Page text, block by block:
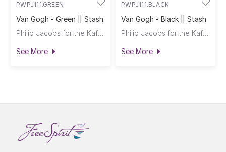
PWPJ111.GREEN
Van Gogh - Green || Stash
Philip Jacobs for the Kaffe Fassett Collective
See More
PWPJ111.BLACK
Van Gogh - Black || Stash
Philip Jacobs for the Kaffe Fassett Collective
See More